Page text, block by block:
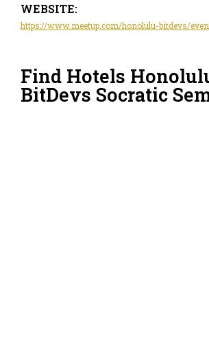
WEBSITE:
https://www.meetup.com/honolulu-bitdevs/
Find Hotels
BitDevs Socratic